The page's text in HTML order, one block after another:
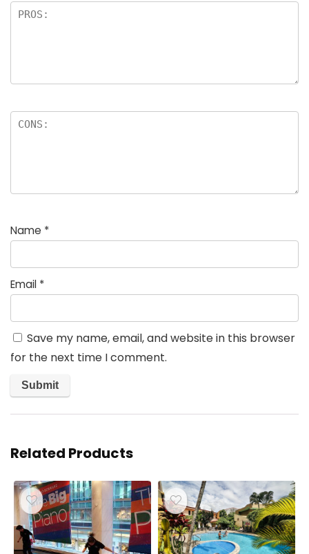
Name *
Email *
Save my name, email, and website in this browser
for the next time I comment.
Related Products